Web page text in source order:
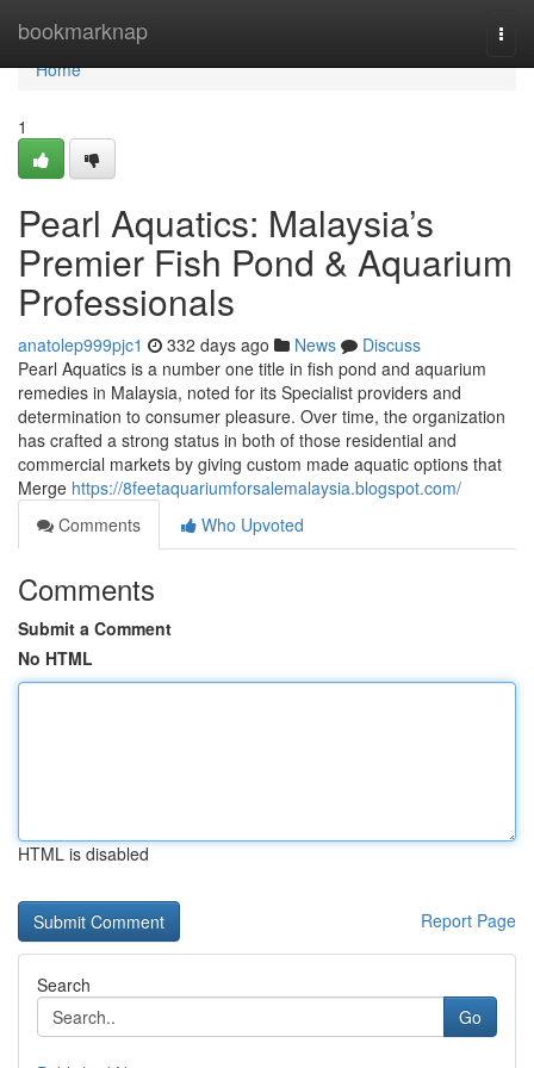
bookmarknap
Home
Home
1
Pearl Aquatics: Malaysia’s
Premier Fish Pond & Aquarium
Professionals
anatolep999pjc1 332 days ago News
Discuss
Pearl Aquatics is a number one title in fish pond and aquarium
remedies in Malaysia, noted for its Specialist providers and
determination to consumer pleasure. Over time, the organization
has crafted a strong status in both of those residential and
commercial markets by giving custom made aquatic options that
Merge https://8feetaquariumforsalemalaysia.blogspot.com/
Comments
Who Upvoted
Comments
Submit a Comment
No HTML
HTML is disabled
Report Page
Search
Go